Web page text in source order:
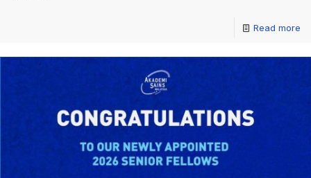
Read more